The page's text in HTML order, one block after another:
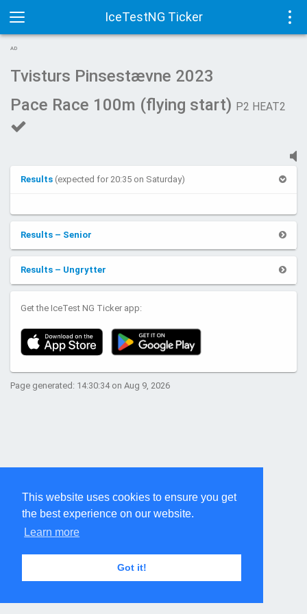
This website uses cookies to ensure you get
the best experience on our website.
Learn more
Got it!
IceTestNG Ticker
Toggle
navigation
AD
Tvisturs Pinsestævne 2023
Pace Race 100m (flying start) P2 HEAT2
Results (expected for 20:35 on Saturday)
Results – Senior
Results – Ungrytter
Get the IceTest NG Ticker app:
Page generated: 14:30:34 on Aug 9, 2026